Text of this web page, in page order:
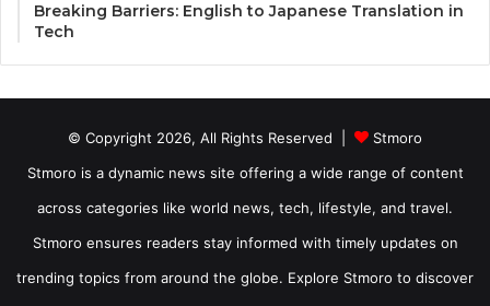
Breaking Barriers: English to Japanese Translation in
Tech
© Copyright 2026, All Rights Reserved |
Stmoro
Stmoro is a dynamic news site offering a wide range of content
across categories like world news, tech, lifestyle, and travel.
Stmoro ensures readers stay informed with timely updates on
trending topics from around the globe. Explore Stmoro to discover